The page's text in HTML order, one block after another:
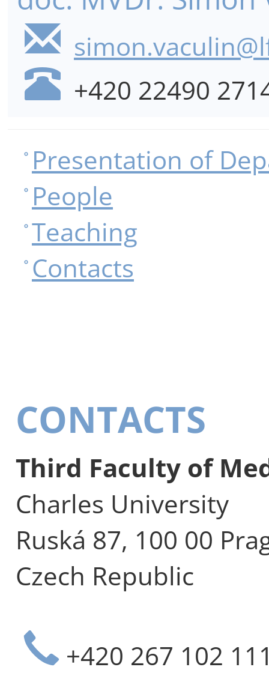
+420 22490
Presentation of
People
Teaching
Contacts
CONTACTS
Third Faculty of
Charles University
Ruská 87, 100 00
Czech Republic
+420 267 102